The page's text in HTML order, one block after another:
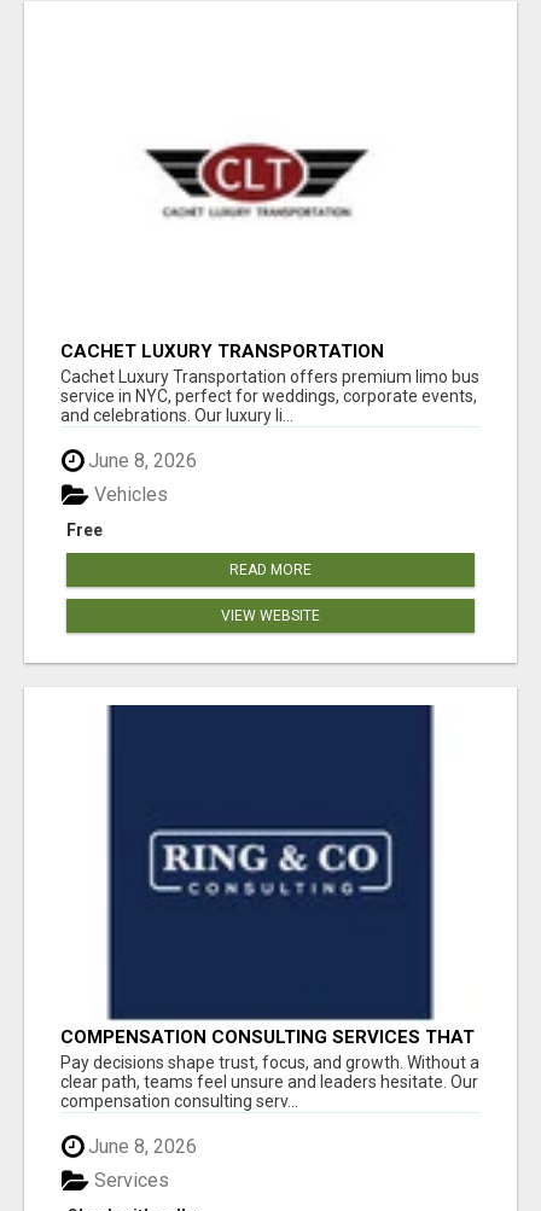
CACHET LUXURY TRANSPORTATION
Cachet Luxury Transportation offers premium limo bus
service in NYC, perfect for weddings, corporate events,
and celebrations. Our luxury li...
June 8, 2026
Free
Vehicles
READ MORE
VIEW WEBSITE
COMPENSATION CONSULTING SERVICES THAT
BRING CLARITY TO PAY DECISIONS
Pay decisions shape trust, focus, and growth. Without a
clear path, teams feel unsure and leaders hesitate. Our
compensation consulting serv...
June 8, 2026
Services